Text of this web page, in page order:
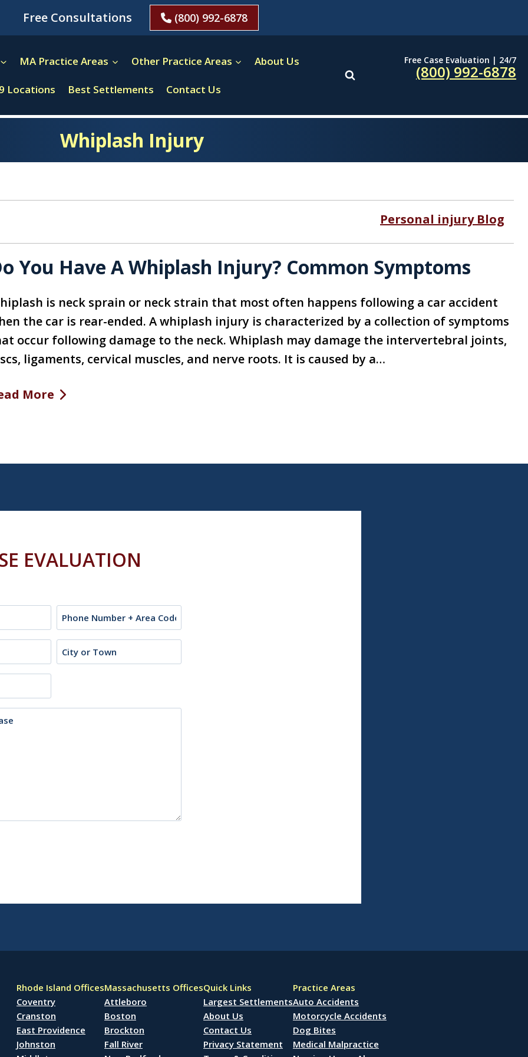
Free Consultations (800) 992-6878
MA Practice Areas Other Practice Areas About Us
Locations Best Settlements Contact Us
Free Case Evaluation | 24/7
(800) 992-6878
Whiplash Injury
Personal injury Blog
You Have A Whiplash Injury? Common Symptoms
is neck sprain or neck strain that most often happens following a car accident
the car is rear-ended. A whiplash injury is characterized by a collection of symptoms
occur following damage to the neck. Whiplash may damage the intervertebral joints,
ligaments, cervical muscles, and nerve roots. It is caused by a…
More
EVALUATION
Phone
City
or
Rhode Island Offices
Coventry
Cranston
East Providence
Johnston
Massachusetts Offices
Attleboro
Boston
Brockton
Fall River
Quick Links
Largest Settlements
About Us
Contact Us
Privacy Statement
Practice Areas
Auto Accidents
Motorcycle Accidents
Dog Bites
Medical Malpractice